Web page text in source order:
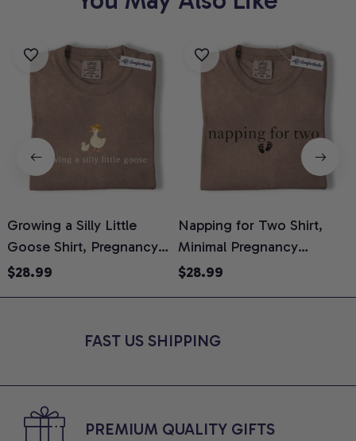
Growing a Silly Little
Goose Shirt, Pregnancy
Announcement T-Shirt,
Reveal Gift for New
$28.99
Napping for Two Shirt,
Minimal Pregnancy
Announcement Graphic
Expecting Moms, Comfort
$28.99
FAST US SHIPPING
PREMIUM QUALITY GIFTS